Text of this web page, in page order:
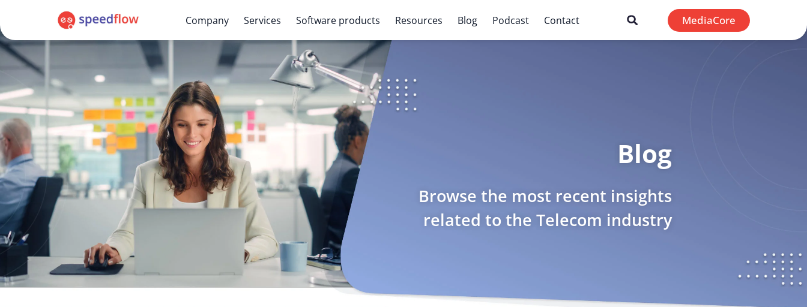
Company Services Software products Resources Blog Podcast Contact MediaCore
Blog
Browse the most recent insights
related to the Telecom industry